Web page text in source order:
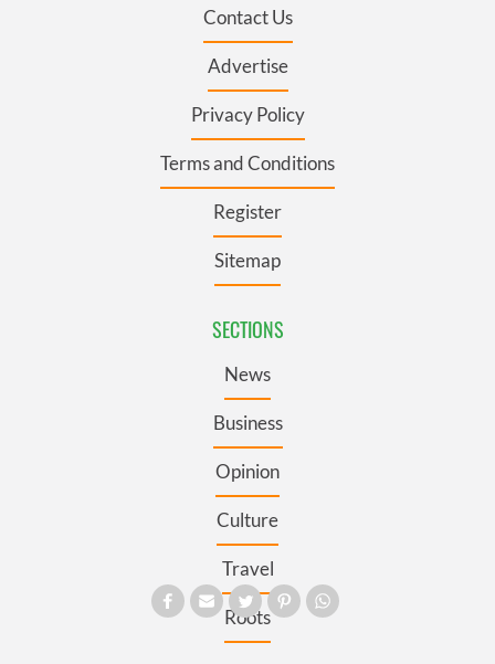
Contact Us
Advertise
Privacy Policy
Terms and Conditions
Register
Sitemap
SECTIONS
News
Business
Opinion
Culture
Travel
Roots